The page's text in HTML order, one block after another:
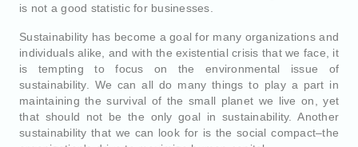
is not a good statistic for businesses.
Sustainability has become a goal for many organizations and
individuals alike, and with the existential crisis that we face, it
is tempting to focus on the environmental issue of
sustainability. We can all do many things to play a part in
maintaining the survival of the small planet we live on, yet
that should not be the only goal in sustainability. Another
sustainability that we can look for is the social compact–the